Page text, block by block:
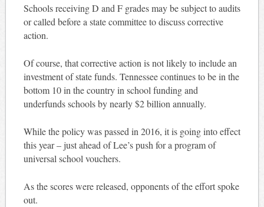
Schools receiving D and F grades may be subject to audits
or called before a state committee to discuss corrective
action.
Of course, that corrective action is not likely to include an
investment of state funds. Tennessee continues to be in the
bottom 10 in the country in school funding and
underfunds schools by nearly $2 billion annually.
While the policy was passed in 2016, it is going into effect
this year – just ahead of Lee’s push for a program of
universal school vouchers.
As the scores were released, opponents of the effort spoke
out.